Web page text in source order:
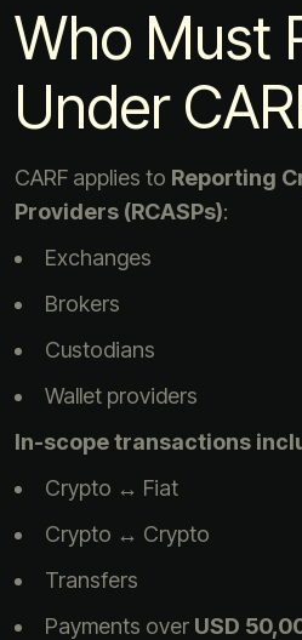
Who Must
Under
CARF applies to Reporting
Providers (RCASPs):
Exchanges
Brokers
Custodians
Wallet providers
In-scope transactions
Crypto ↔ Fiat
Crypto ↔ Crypto
Transfers
Payments over USD